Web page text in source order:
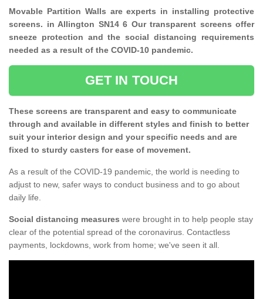
Movable Partition Walls are experts in installing protective
screens. in Allington SN14 6 Our transparent screens offer
sneeze protection and the social distancing requirements
needed as a result of the COVID-10 pandemic.
GET IN TOUCH
These screens are transparent and easy to communicate
through and available in different styles and finish to better
suit your interior design and your specific needs and are
fixed to sturdy casters for ease of movement.
As a result of the COVID-19 pandemic, the world is needing to
adjust to new, safer ways to conduct business and to go about
daily life.
Social distancing measures were brought in to help people stay
clear of the potential spread of the coronavirus. Contactless
payments, lockdowns, work from home; we've seen it all.